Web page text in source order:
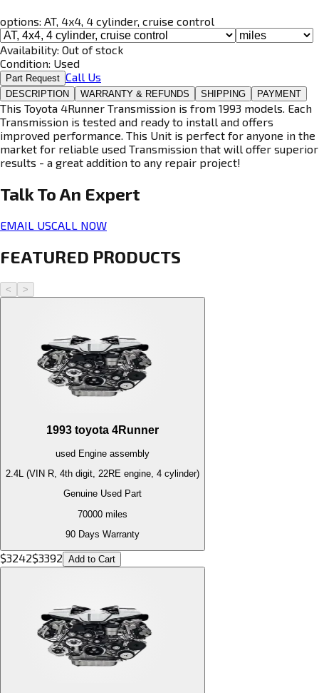
options: AT, 4x4, 4 cylinder, cruise control
Availability: Out of stock
Condition: Used
Part Request Call Us
DESCRIPTION WARRANTY & REFUNDS SHIPPING PAYMENT
This Toyota 4Runner Transmission is from 1993 models. Each
Transmission is tested and ready to install and offers
improved performance. This Unit is perfect for anyone in the
market for reliable used Transmission that will offer superior
results - a great addition to any repair project!
Talk To An Expert
EMAIL USCALL NOW
FEATURED PRODUCTS
< >
1993 toyota 4Runner
used Engine assembly
2.4L (VIN R, 4th digit, 22RE engine, 4 cylinder)
Genuine Used Part
70000 miles
90 Days Warranty
$3242$3392 Add to Cart